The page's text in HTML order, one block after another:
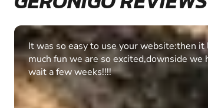
Fantastic experience Keep it up